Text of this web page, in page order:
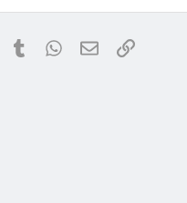
PinterestTumblr WhatsApp
EmailLink